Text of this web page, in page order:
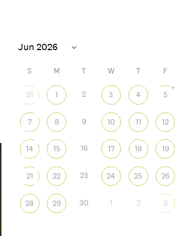
Office 365 Outlook Live
S M T W T F
31 1 2 3 4 5
+
7 8 9 10 11 12
14 15 16 17 18 19
21 22 23 24 25 26
28 29 30 1 2 3